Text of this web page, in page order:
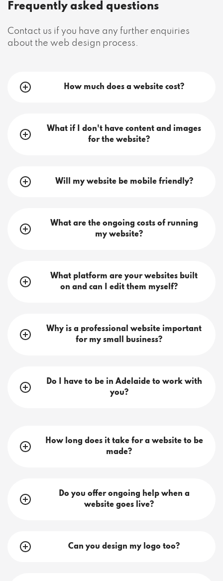
Frequently asked questions
Contact us if you have any further enquiries
about the web design process.
How much does a website cost?
What if I don't have content and images
for the website?
Will my website be mobile friendly?
What are the ongoing costs of running
my website?
What platform are your websites built
on and can I edit them myself?
Why is a professional website important
for my small business?
Do I have to be in Adelaide to work with
you?
How long does it take for a website to be
made?
Do you offer ongoing help when a
website goes live?
Can you design my logo too?